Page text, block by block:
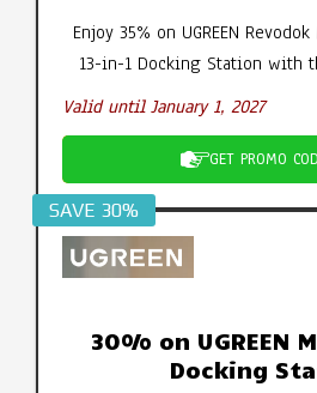
Enjoy 35% on UGREEN
13-in-1 Docking Station with
Valid until January 1, 2027
GET PROMO
SAVE 30%
30% on UGREEN
Docking